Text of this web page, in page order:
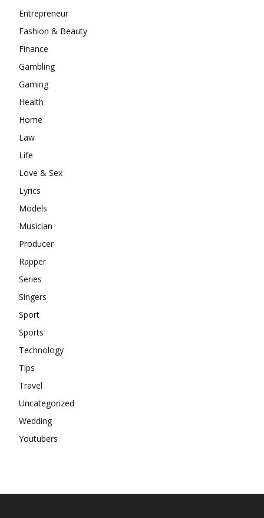
Entrepreneur
Fashion & Beauty
Finance
Gambling
Gaming
Health
Home
Law
Life
Love & Sex
Lyrics
Models
Musician
Producer
Rapper
Series
Singers
Sport
Sports
Technology
Tips
Travel
Uncategorized
Wedding
Youtubers